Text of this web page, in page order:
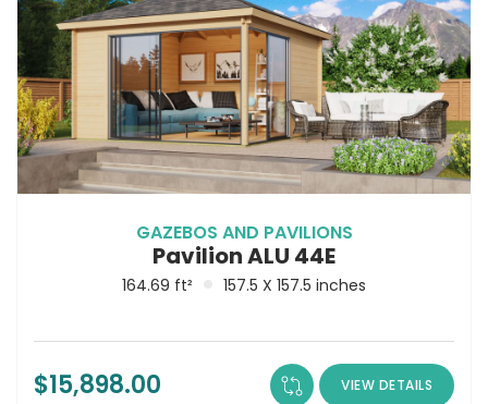
GAZEBOS AND PAVILIONS
Pavilion ALU 44E
164.69 ft² 157.5 X 157.5 inches
$15,898.00 VIEW DETAILS